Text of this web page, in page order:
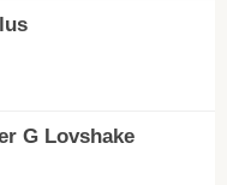
G Lovshake